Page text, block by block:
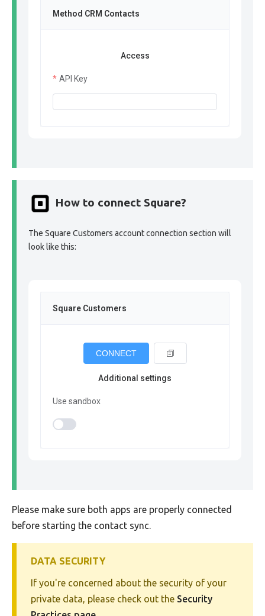
Method CRM Contacts
Access
API Key
How to connect Square?
The Square Customers account connection section will
look like this:
Square Customers
CONNECT
Additional settings
Use sandbox
Please make sure both apps are properly connected
before starting the contact sync.
DATA SECURITY
If you're concerned about the security of your
private data, please check out the Security